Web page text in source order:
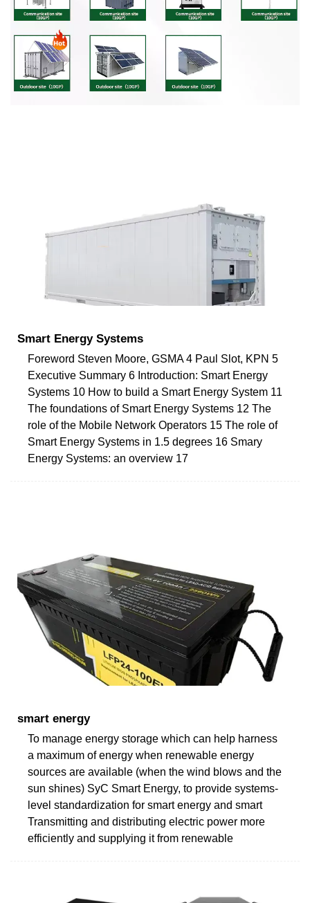
Smart Energy Systems
Foreword Steven Moore, GSMA 4 Paul Slot, KPN 5
Executive Summary 6 Introduction: Smart Energy
Systems 10 How to build a Smart Energy System 11
The foundations of Smart Energy Systems 12 The
role of the Mobile Network Operators 15 The role of
Smart Energy Systems in 1.5 degrees 16 Smary
Energy Systems: an overview 17
smart energy
To manage energy storage which can help harness
a maximum of energy when renewable energy
sources are available (when the wind blows and the
sun shines) SyC Smart Energy, to provide systems-
level standardization for smart energy and smart
Transmitting and distributing electric power more
efficiently and supplying it from renewable